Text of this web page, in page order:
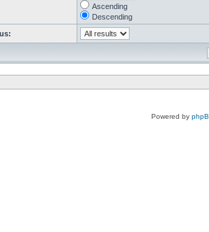
Ascending
Descending
Powered by